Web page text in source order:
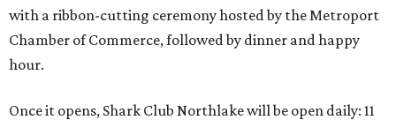
with a ribbon-cutting ceremony hosted by the Metroport
Chamber of Commerce, followed by dinner and happy
hour.
Once it opens, Shark Club Northlake will be open daily: 11